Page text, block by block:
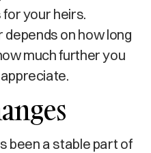
your heirs.
on how long
much further you
been a stable part of